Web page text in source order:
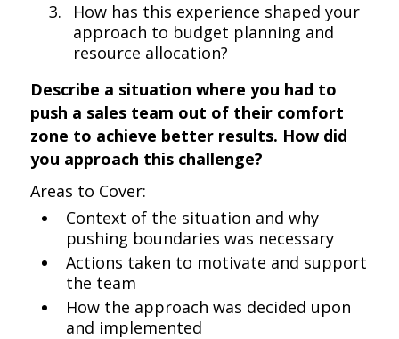
How has this experience shaped your
approach to budget planning and
resource allocation?
Describe a situation where you had to
push a sales team out of their comfort
zone to achieve better results. How did
you approach this challenge?
Areas to Cover:
Context of the situation and why
pushing boundaries was necessary
Actions taken to motivate and support
the team
How the approach was decided upon
and implemented